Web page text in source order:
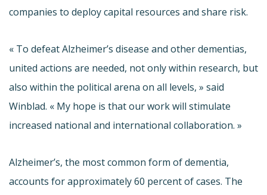
companies to deploy capital resources and share risk.
« To defeat Alzheimer’s disease and otherdementias,
united actions are needed, not only within research, but
also within the political arena on all levels, » said
Winblad. « My hope is that our work will stimulate
increased national and international collaboration. »
Alzheimer’s, the most common form of dementia,
accounts for approximately 60 percent of cases. The